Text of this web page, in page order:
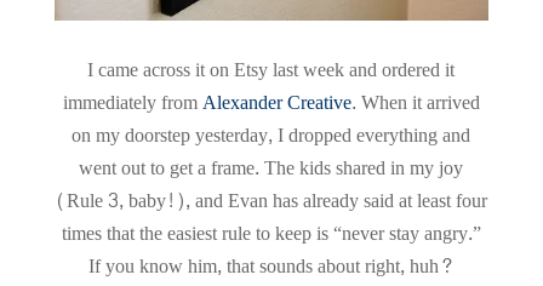
I came across it on Etsy last week and ordered it
immediately fromAlexander Creative. When it arrived
on my doorstep yesterday, I dropped everything and
went out to get a frame. The kids shared in my joy
(Rule 3, baby!), and Evan has already said at least four
times that the easiest rule to keep is “never stay angry.”
If you know him, that sounds about right, huh?